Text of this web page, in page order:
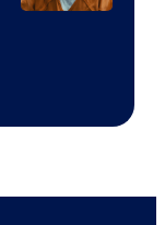
Bros.